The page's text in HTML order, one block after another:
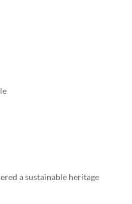
a sustainable heritage